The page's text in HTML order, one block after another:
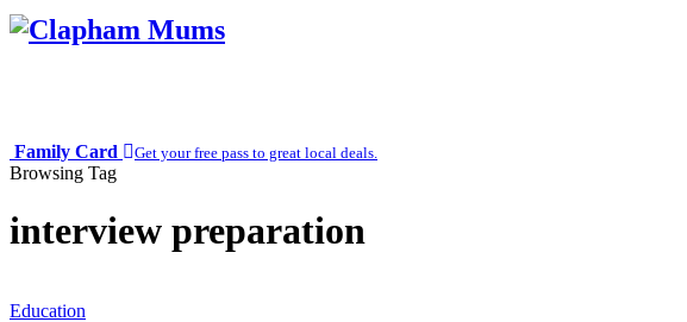
Family Card Get your free pass to great local deals.
Browsing Tag
interview preparation
Education